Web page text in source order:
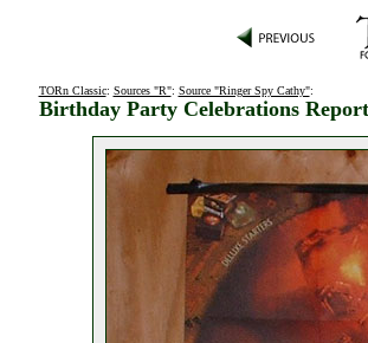
TORn Classic: Sources "R": Source "Ringer Spy Cathy":
Birthday Party Celebrations